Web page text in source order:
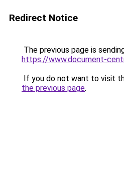
Redirect Notice
The previous page is
https://www.document-
If you do not want to visit
the previous page.